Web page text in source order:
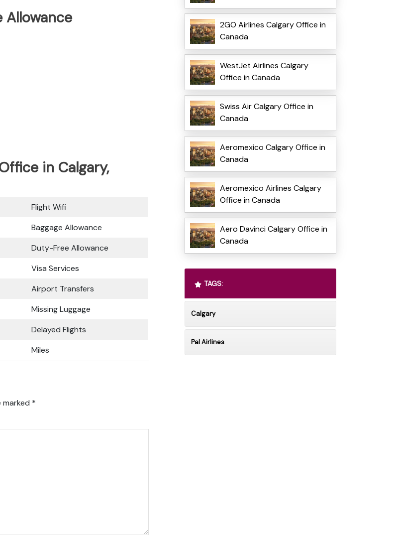
Allowance
in Calgary,
Flight Wifi
Baggage Allowance
Duty-Free Allowance
Visa Services
Airport Transfers
Missing Luggage
Delayed Flights
Miles
marked *
2GO Airlines Calgary Office in
Canada
WestJet Airlines Calgary
Office in Canada
Swiss Air Calgary Office in
Canada
Aeromexico Calgary Office in
Canada
Aeromexico Airlines Calgary
Office in Canada
Aero Davinci Calgary Office in
Canada
TAGS:
Calgary
Pal Airlines